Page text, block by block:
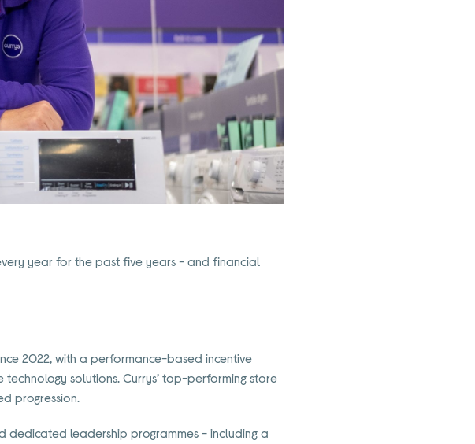
year for the past five years - and financial
2022, with a performance-based incentive
solutions. Currys’ top-performing store
progression.
dedicated leadership programmes - including a